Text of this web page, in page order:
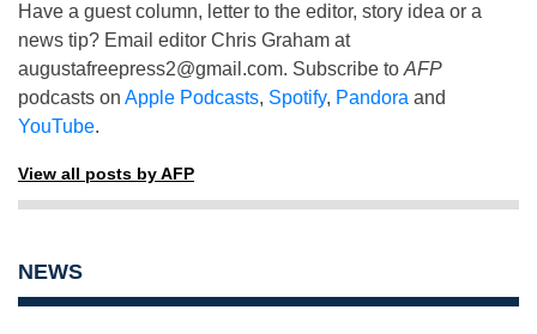
Have a guest column, letter to the editor, story idea or a
news tip? Email editor Chris Graham at
augustafreepress2@gmail.com. Subscribe to AFP
podcasts on Apple Podcasts, Spotify, Pandora and
YouTube.
View all posts by AFP
NEWS